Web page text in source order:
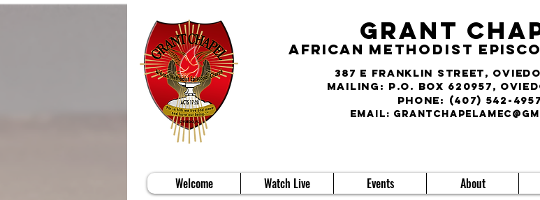
Grant
African Methodist
387 E Franklin Street, Oviedo,
Mailing: P.O. Box 620957,
phone: (407) 542-4957
EMAIL:
Welcome Watch Live Events About